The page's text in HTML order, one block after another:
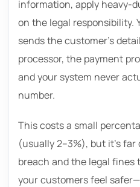
information, apply heavy-
on the legal responsibility.
sends the customer’s
processor, the payment
and your system never
number.
This costs a small
(usually 2–3%), but it’s
breach and the legal fines
your customers feel